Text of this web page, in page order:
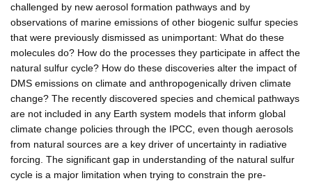
challenged by new aerosol formation pathways and by
observations of marine emissions of other biogenic sulfur species
that were previously dismissed as unimportant: What do these
molecules do? How do the processes they participate in affect the
natural sulfur cycle? How do these discoveries alter the impact of
DMS emissions on climate and anthropogenically driven climate
change? The recently discovered species and chemical pathways
are not included in any Earth system models that inform global
climate change policies through the IPCC, even though aerosols
from natural sources are a key driver of uncertainty in radiative
forcing. The significant gap in understanding of the natural sulfur
cycle is a major limitation when trying to constrain the pre-